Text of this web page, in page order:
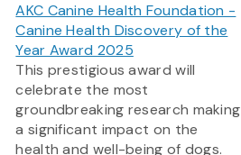
AKC Canine Health Foundation -
Canine Health Discovery of the
Year Award 2025
This prestigious award will
celebrate the most
groundbreaking research making
a significant impact on the
health and well-being of dogs.